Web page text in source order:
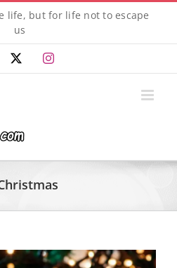
life, but for life not to escape
us
Instagram